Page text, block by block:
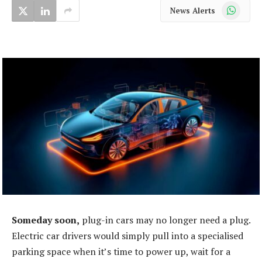
News Alerts WhatsApp
Someday soon, plug-in cars may no longer need a plug.
Electric car drivers would simply pull into a specialised
parking space when it’s time to power up, wait for a